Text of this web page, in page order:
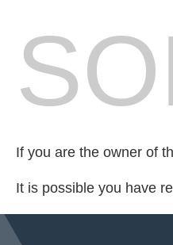
If you are the owner of
It is possible you have